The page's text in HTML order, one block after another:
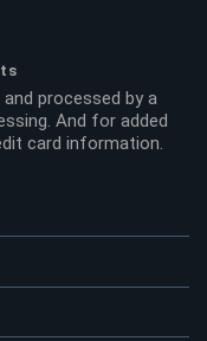
processed by a
And for added
card information.